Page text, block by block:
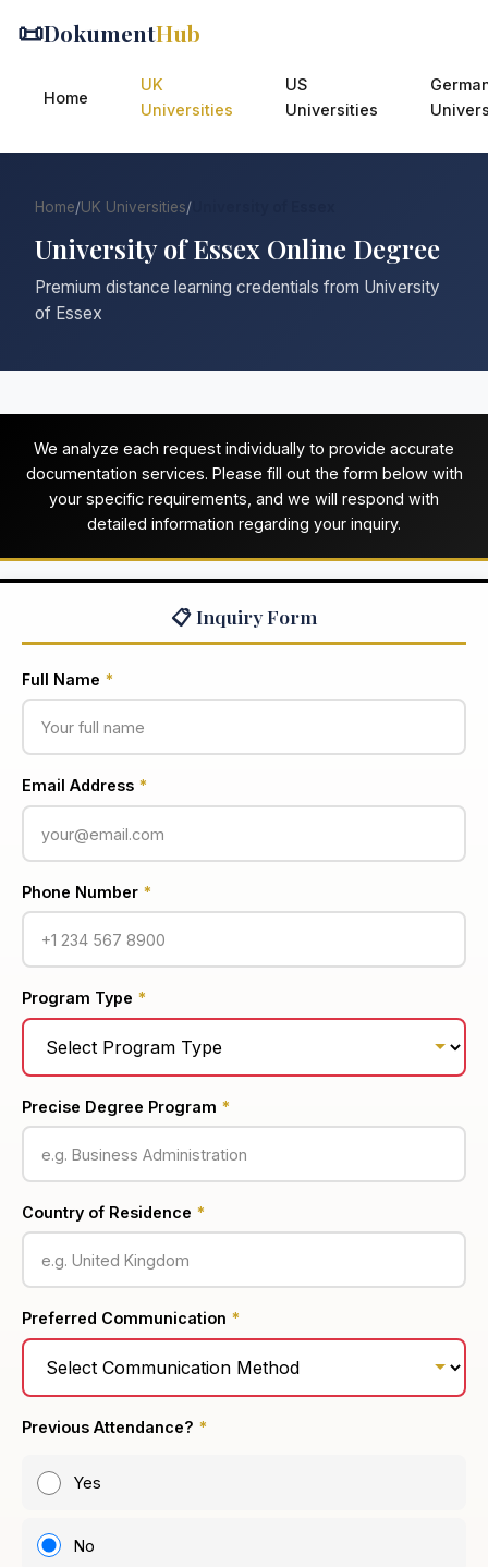
📜DokumentHub
Home
UK
Universities
US
Universities
Home/UK Universities/
University of Essex Online Degree
Premium distance learning credentials from University
of Essex
We analyze each request individually to provide accurate
documentation services. Please fill out the form below with
your specific requirements, and we will respond with
detailed information regarding your inquiry.
📋 Inquiry Form
Full Name *
Email Address *
Phone Number *
Program Type *
Precise Degree Program *
Country of Residence *
Preferred Communication *
Previous Attendance? *
Yes
No